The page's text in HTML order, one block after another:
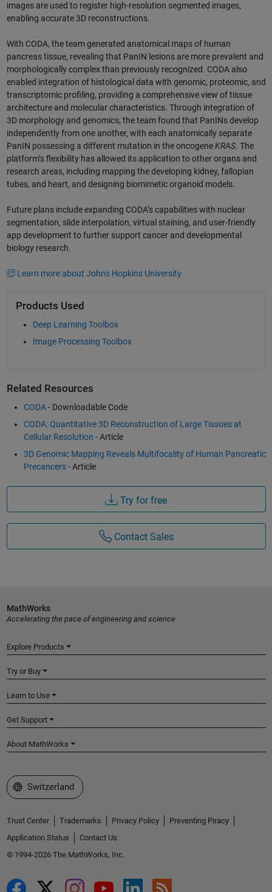
images are used to register high-resolution segmented images,
enabling accurate 3D reconstructions.
With CODA, the team generated anatomical maps of human
pancreas tissue, revealing that PanIN lesions are more prevalent and
morphologically complex than previously recognized. CODA also
enabled integration of histological data with genomic, proteomic, and
transcriptomic profiling, providing a comprehensive view of tissue
architecture and molecular characteristics. Through integration of
3D morphology and genomics, the team found that PanINs develop
independently from one another, with each anatomically separate
PanIN possessing a different mutation in the oncogeneKRAS. The
platform’s flexibility has allowed its application to other organs and
research areas, including mapping the developing kidney, fallopian
tubes, and heart, and designing biomimetic organoid models.
Future plans include expanding CODA’s capabilities with nuclear
segmentation, slide interpolation, virtual staining, and user-friendly
app development to further support cancer and developmental
biology research.
Learn more about Johns Hopkins University
Products Used
Deep Learning Toolbox
Image Processing Toolbox
Related Resources
CODA- Downloadable Code
CODA: Quantitative 3D Reconstruction of Large Tissues at
Cellular Resolution - Article
3D Genomic Mapping Reveals Multifocality of Human Pancreatic
Precancers- Article
Try for free
Contact Sales
MathWorks
Accelerating the pace of engineering and science
Explore Products
Try or Buy
Learn to Use
Get Support
About MathWorks
Select a Web Site
Switzerland
Trust Center Trademarks Privacy Policy
Preventing Piracy
Application Status
Contact Us
© 1994-2026 The MathWorks, Inc.